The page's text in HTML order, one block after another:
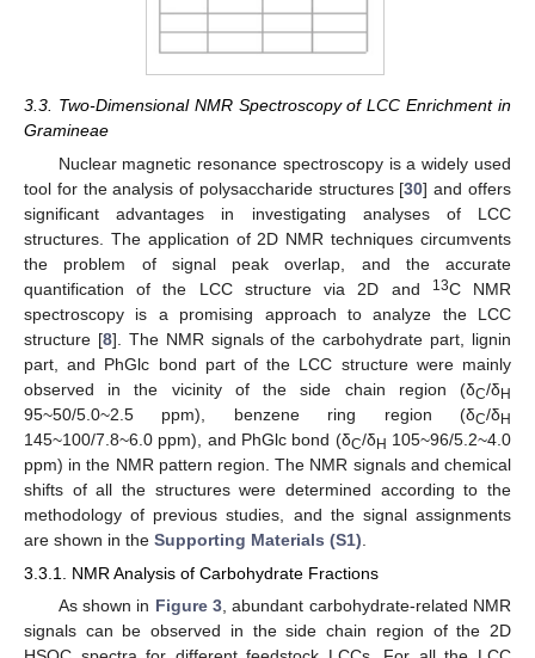
3.3. Two-Dimensional NMR Spectroscopy of LCC Enrichment in
Gramineae
Nuclear magnetic resonance spectroscopy is a widely used
tool for the analysis of polysaccharide structures [30] and offers
significant advantages in investigating analyses of LCC
structures. The application of 2D NMR techniques circumvents
the problem of signal peak overlap, and the accurate
quantification of the LCC structure via 2D and
13C NMR
spectroscopy is a promising approach to analyze the LCC
structure [8]. The NMR signals of the carbohydrate part, lignin
part, and PhGlc bond part of the LCC structure were mainly
observed in the vicinity of the side chain region (δC/δH
95~50/5.0~2.5 ppm), benzene ring region (δC/δH
145~100/7.8~6.0 ppm), and PhGlc bond (δC/δH 105~96/5.2~4.0
ppm) in the NMR pattern region. The NMR signals and chemical
shifts of all the structures were determined according to the
methodology of previous studies, and the signal assignments
are shown in the Supporting Materials (S1)
3.3.1. NMR Analysis of Carbohydrate Fractions
As shown in Figure 3, abundant carbohydrate-related NMR
signals can be observed in the side chain region of the 2D